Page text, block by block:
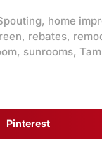
, home
, rebates,
, sunrooms,
Pinterest